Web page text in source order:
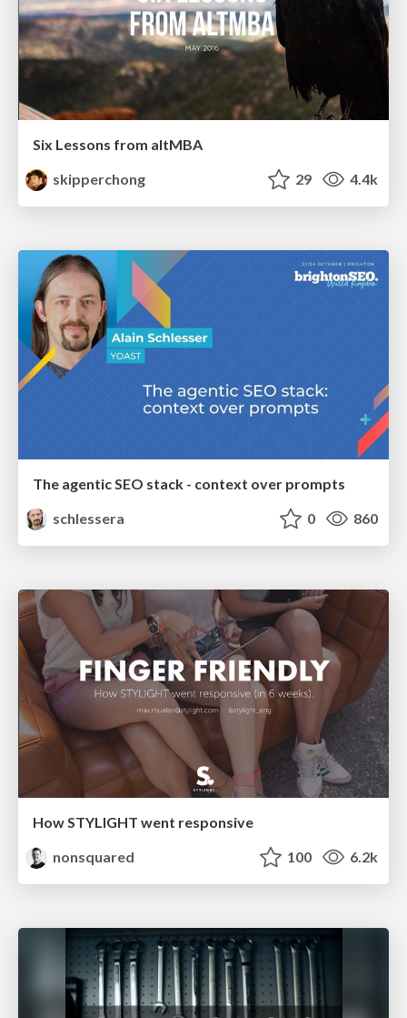
Six Lessons from altMBA
skipperchong
29 4.4k
The agentic SEO stack - context over prompts
schlessera
0 860
How STYLIGHT went responsive
nonsquared
100 6.2k